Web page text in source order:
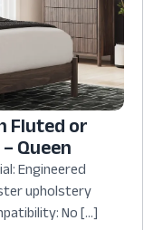
Fluted or
Queen
Engineered
upholstery
No […]